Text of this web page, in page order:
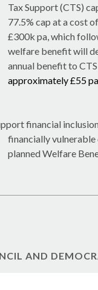
Tax Support (CTS)
77.5% cap at a cost
£300k pa, which
welfare benefit will
annual benefit to
approximately £55
financial
financially
planned Welfare
AND